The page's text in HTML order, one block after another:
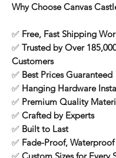
Why Choose Canvas
✅ Free, Fast Shipping
✅ Trusted by Over
Customers
✅ Best Prices Guaranteed
✅ Hanging Hardware
✅ Premium Quality
✅ Crafted by Experts
✅ Built to Last
✅ Fade-Proof, Waterproof